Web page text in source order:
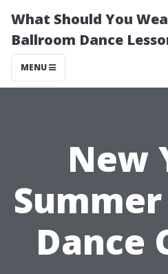
What Should You
Ballroom Dance
MENU
New
Dance